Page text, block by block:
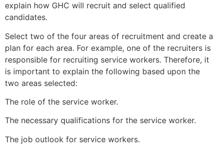
explain how GHC will recruit and select qualified
candidates.
Select two of the four areas of recruitment and create a
plan for each area. For example, one of the recruiters is
responsible for recruiting service workers. Therefore, it
is important to explain the following based upon the
two areas selected:
The role of the service worker.
The necessary qualifications for the service worker.
The job outlook for service workers.